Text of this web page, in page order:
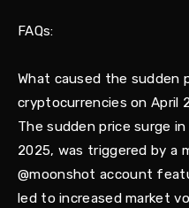
FAQs:
What caused the sudden
cryptocurrencies on April
The sudden price surge
2025, was triggered by
@moonshot account
led to increased market